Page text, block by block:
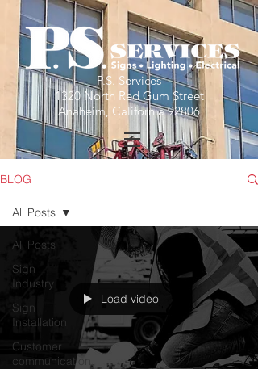
P.S. Services
1320 North Red Gum Street
Anaheim, California 92806
BLOG
All Posts
Sign
Industry
Sign
Installation
Customer
communication
All Posts
Load video